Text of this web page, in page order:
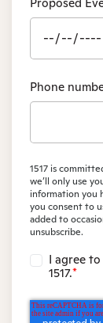
Proposed
Phone
1517 is
we’ll only use
information you
you consent to
added to
unsubscribe.
I agree
1517.*